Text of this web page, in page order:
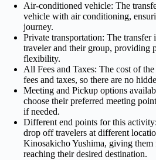
Air-conditioned vehicle: The
vehicle with air conditioning,
journey.
Private transportation: The
traveler and their group, providing
flexibility.
All Fees and Taxes: The cost of
fees and taxes, so there are no
Meeting and Pickup options
choose their preferred meeting
if needed.
Different end points for this
drop off travelers at different
Kinosakicho Yushima, giving
reaching their desired destination.